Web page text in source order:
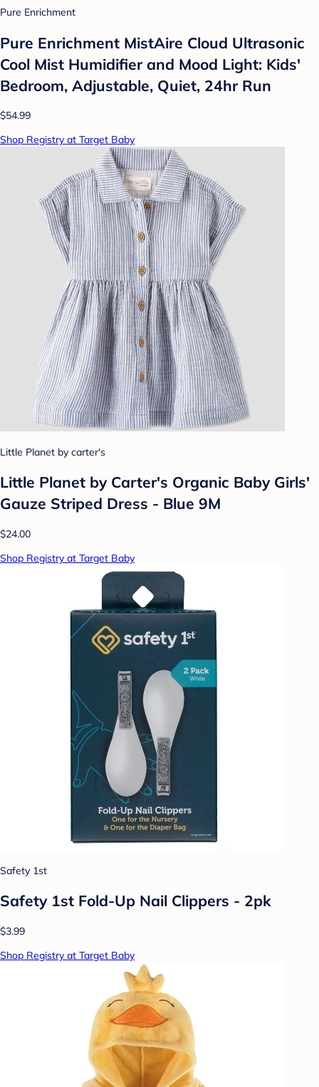
Pure Enrichment
Pure Enrichment MistAire Cloud Ultrasonic
Cool Mist Humidifier and Mood Light: Kids'
Bedroom, Adjustable, Quiet, 24hr Run
$54.99
Shop Registry at Target Baby
Little Planet by carter's
Little Planet by Carter's Organic Baby Girls'
Gauze Striped Dress - Blue 9M
$24.00
Shop Registry at Target Baby
Safety 1st
Safety 1st Fold-Up Nail Clippers - 2pk
$3.99
Shop Registry at Target Baby